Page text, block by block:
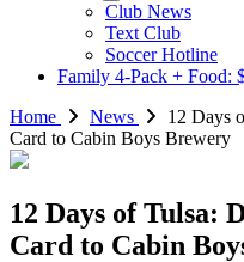
Club News
Text Club
Soccer Hotline
Family 4-Pack + Food:
Home
News
12 Days
Card to Cabin Boys Brewery
12 Days of Tulsa:
Card to Cabin